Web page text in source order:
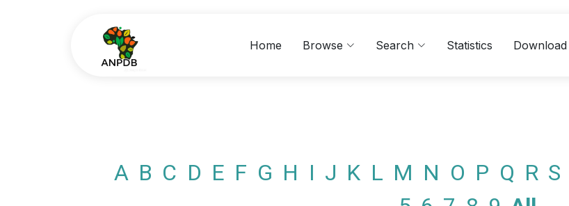
Home Browse Search Statistics Download
A B C D E F G H I J K L M N O P Q R S